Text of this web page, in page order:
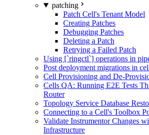
patching
Patch Cell's Tenant Model
Creating Patches
Debugging Patches
Deleting a Patch
Retrying a Failed Patch
Using [`ringctl`] operations in
Post deployment migrations in
Cell Provisioning and De-
Cells QA: Running E2E Tests
Router
Topology Service Database
Connecting to a Cell's Toolbox
Validate Instrumentor Changes
Infrastructure